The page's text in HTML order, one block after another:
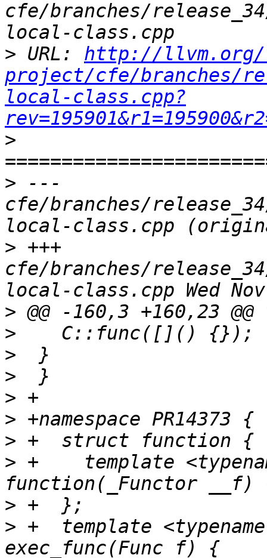
cfe/branches/
> URL: http://llvm.org/
project/cfe/branches/
local-class.cpp?
>
> ---
cfe/branches/
> +++
cfe/branches/
>
>
>
>
>
>
>
> +    template
>
> +  template